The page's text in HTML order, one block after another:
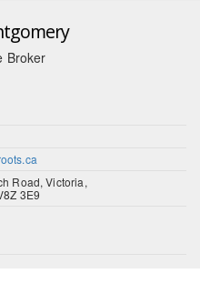
Broker
Road, Victoria,
3E9